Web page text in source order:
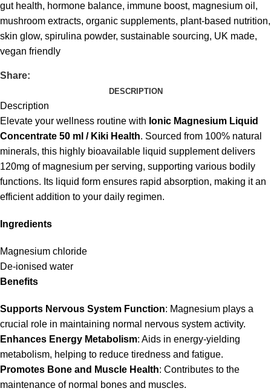
gut health, hormone balance, immune boost, magnesium oil ,
mushroom extracts, organic supplements, plant-based nutrition,
skin glow, spirulina powder, sustainable sourcing, UK made,
vegan friendly
Share:
DESCRIPTION
Description
Elevate your wellness routine with Ionic Magnesium Liquid
Concentrate 50 ml / Kiki Health. Sourced from 100% natural
minerals, this highly bioavailable liquid supplement delivers
120mg of magnesium per serving, supporting various bodily
functions. Its liquid form ensures rapid absorption, making it an
efficient addition to your daily regimen.
Ingredients
Magnesium chloride
De-ionised water
Benefits
Supports Nervous System Function: Magnesium plays a
crucial role in maintaining normal nervous system activity.
Enhances Energy Metabolism: Aids in energy-yielding
metabolism, helping to reduce tiredness and fatigue.
Promotes Bone and Muscle Health: Contributes to the
maintenance of normal bones and muscles.